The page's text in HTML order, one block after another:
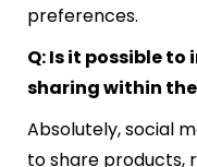
preferences.
Q: Is it possible
sharing within
Absolutely, social
to share products,